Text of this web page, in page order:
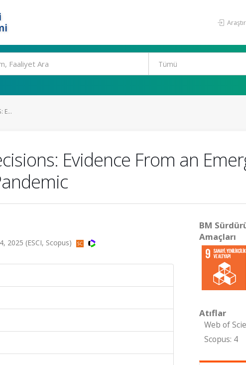
E...
Evidence From an
2025 (ESCI, Scopus)
BM
Amaçları
Atıflar
Web of
Scopus: 4